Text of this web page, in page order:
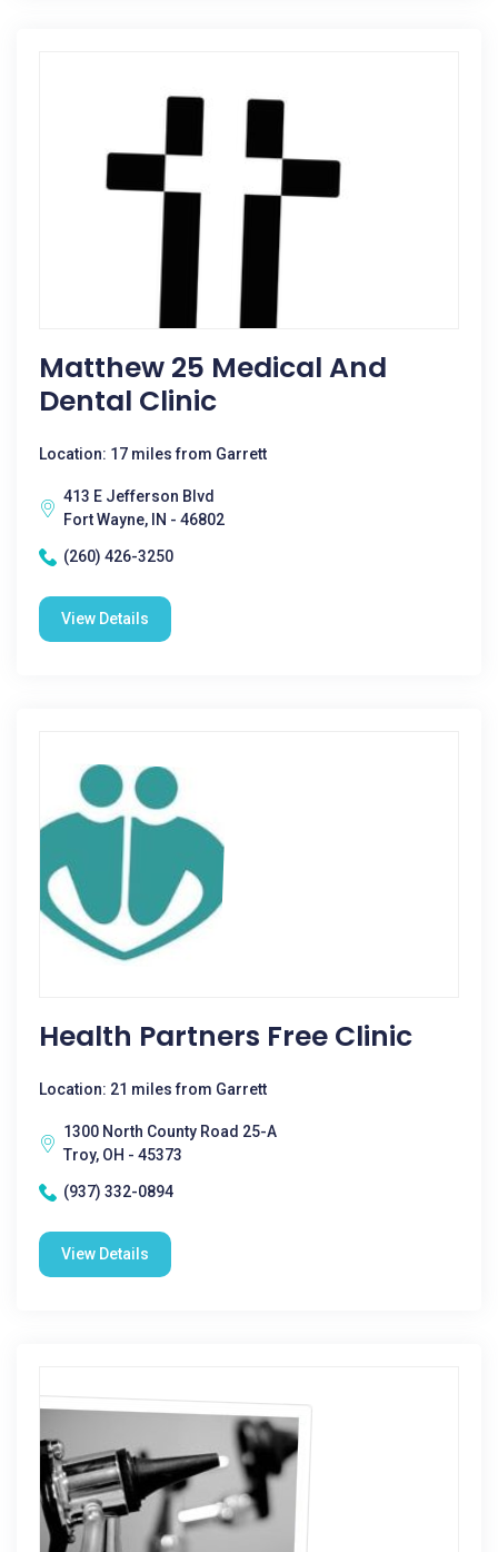
Matthew 25 Medical And
Dental Clinic
Location: 17 miles from Garrett
413 E Jefferson Blvd
Fort Wayne, IN - 46802
(260) 426-3250
View Details
Health Partners Free Clinic
Location: 21 miles from Garrett
1300 North County Road 25-A
Troy, OH - 45373
(937) 332-0894
View Details